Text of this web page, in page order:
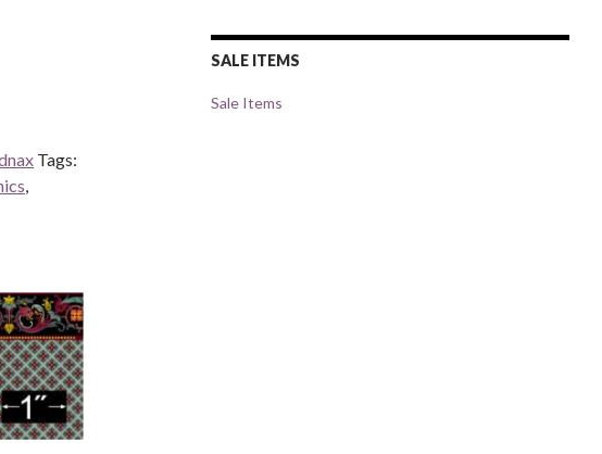
Tags:
,
SALE ITEMS
Sale Items